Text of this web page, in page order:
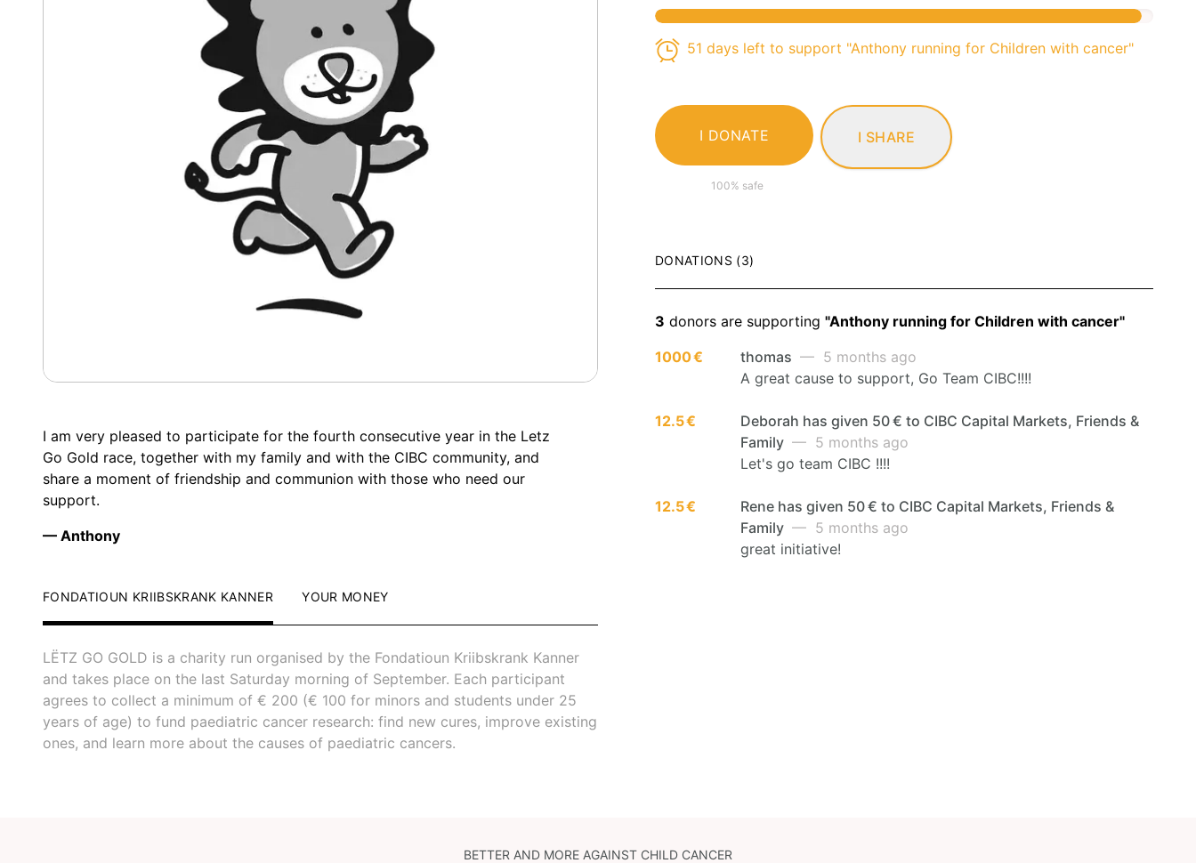
51 days left to support "Anthony running for Children with cancer"
I DONATE
100% safe
I SHARE
I am very pleased to participate for the fourth consecutive year in the Letz
Go Gold race, together with my family and with the CIBC community, and
share a moment of friendship and communion with those who need our
support.
— Anthony
FONDATIOUN KRIIBSKRANK KANNER YOUR MONEY
LËTZ GO GOLD is a charity run organised by the Fondatioun Kriibskrank Kanner
and takes place on the last Saturday morning of September. Each participant
agrees to collect a minimum of € 200 (€ 100 for minors and students under 25
years of age) to fund paediatric cancer research: find new cures, improve existing
ones, and learn more about the causes of paediatric cancers.
DONATIONS (3)
3 donors are supporting "Anthony running for Children with cancer"
1000 €
thomas — 5 months ago
A great cause to support, Go Team CIBC!!!!
12.5 €
Deborah has given 50 € to CIBC Capital Markets, Friends &
Family — 5 months ago
Let's go team CIBC !!!!
12.5 €
Rene has given 50 € to CIBC Capital Markets, Friends &
Family — 5 months ago
great initiative!
BETTER AND MORE AGAINST CHILD CANCER